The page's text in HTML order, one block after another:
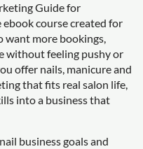
Guide for
course created for
want more bookings,
without feeling pushy or
offer nails, manicure and
that fits real salon life,
into a business that
business goals and